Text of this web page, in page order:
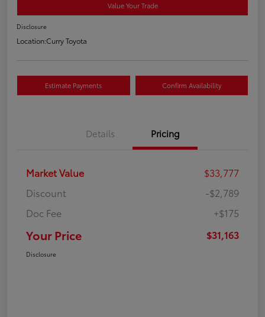
Value Your Trade
Disclosure
Location:Curry Toyota
Estimate Payments Confirm Availability
Details Pricing
Market Value
$33,777
Discount
-$2,789
Doc Fee
+$175
Your Price $31,163
Disclosure